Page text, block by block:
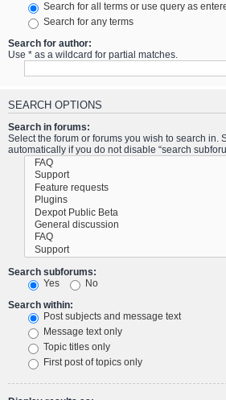
Search for all terms or use query as
Search for any terms
Search for author:
Use * as a wildcard for partial matches.
SEARCH OPTIONS
Search in forums:
Select the forum or forums you wish to search in.
automatically if you do not disable “search
Search subforums:
Yes
No
Search within:
Post subjects and message text
Message text only
Topic titles only
First post of topics only